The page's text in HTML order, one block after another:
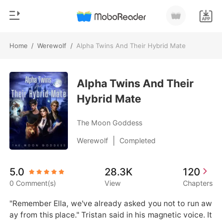
Home / Werewolf / Alpha Twins And Their Hybrid Mate
TOP UP
Reading History
Sign out
Get the APP
Genre
Modern
Werewolf
Short stories
Billionaires
Alpha Twins And Their
Hybrid Mate
The Moon Goddess
Werewolf Completed
5.0
0 Comment(s)
28.3K
View
120
Chapters
"Remember Ella, we've already asked you not to run aw
ay from this place." Tristan said in his magnetic voice. It